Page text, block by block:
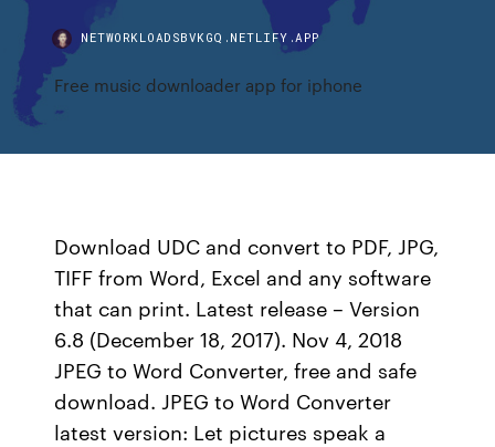
NETWORKLOADSBVKGQ.NETLIFY.APP
Free music downloader app for iphone
Download UDC and convert to PDF, JPG,
TIFF from Word, Excel and any software
that can print. Latest release – Version
6.8 (December 18, 2017). Nov 4, 2018
JPEG to Word Converter, free and safe
download. JPEG to Word Converter
latest version: Let pictures speak a